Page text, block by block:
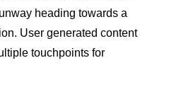
heading towards a
User generated content
touchpoints for